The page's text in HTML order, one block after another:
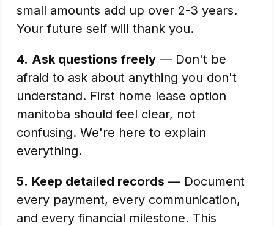
small amounts add up over 2-3 years.
Your future self will thank you.
4. Ask questions freely — Don't be
afraid to ask about anything you don't
understand. First home lease option
manitoba should feel clear, not
confusing. We're here to explain
everything.
5. Keep detailed records — Document
every payment, every communication,
and every financial milestone. This